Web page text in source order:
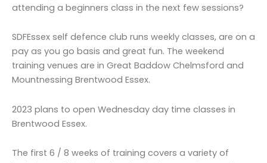
attending a beginners class in the next few sessions?
SDFEssex self defence club runs weekly classes, are on a
pay as you go basis and great fun. The weekend
training venues are in Great Baddow Chelmsford and
Mountnessing Brentwood Essex.
2023 plans to open Wednesday day time classes in
Brentwood Essex.
The first 6 / 8 weeks of training covers a variety of